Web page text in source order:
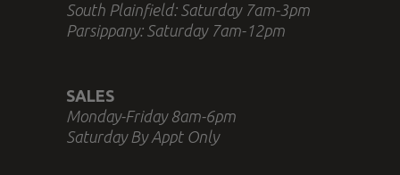
South Plainfield: Saturday 7am-3pm
Parsippany: Saturday 7am-12pm
SALES
Monday-Friday 8am-6pm
Saturday By Appt Only